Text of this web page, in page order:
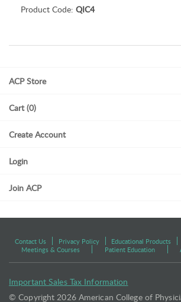
Product Code: QIC4
ACP Store
Cart (0)
Create Account
Login
Join ACP
Contact Us Privacy Policy Educational Products
Meetings & Courses
Patient Education
Important Sales Tax Information
© Copyright2026 American College of